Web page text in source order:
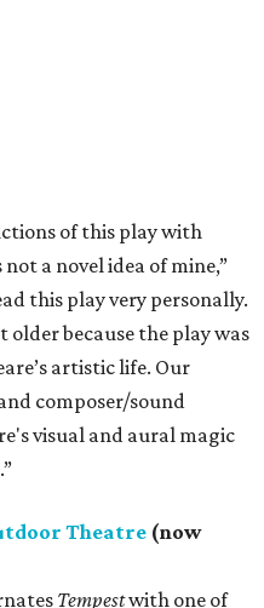
of this play with
a novel idea of mine,”
this play very personally.
older because the play was
artistic life. Our
composer/sound
visual and aural magic
Theatre (now
Tempestwith one of